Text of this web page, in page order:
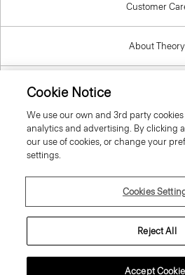
Customer
About Theory
Information
Denmark
Cookie Notice
We use our own and 3rd party
analytics and advertising. By clicking
our use of cookies, or change your
settings.
Cookies
Reject All
Accept